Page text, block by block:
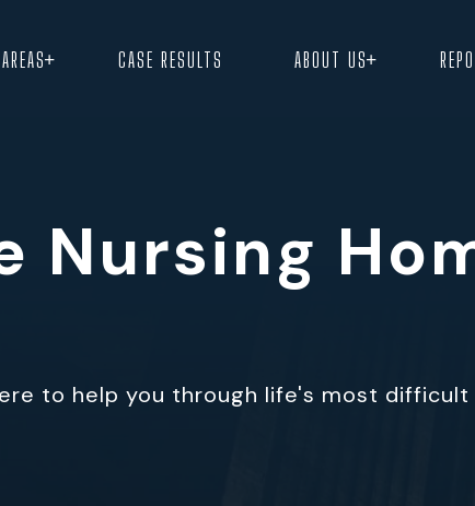
+ CASE RESULTS ABOUT US+
Nursing
to help you through life's most difficult